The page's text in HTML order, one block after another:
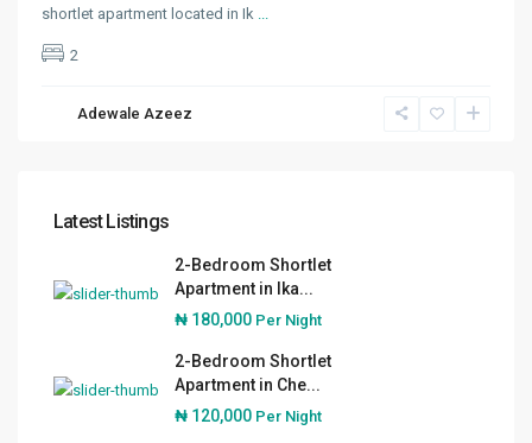
shortlet apartment located in Ik ...
2
Adewale Azeez
Latest Listings
2-Bedroom Shortlet
Apartment in Ika...
₦ 180,000 Per Night
2-Bedroom Shortlet
Apartment in Che...
₦ 120,000 Per Night